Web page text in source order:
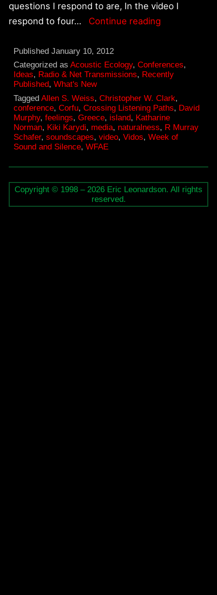
questions I respond to are, In the video I
respond to four…
Continue readingA
Sound
and
Silence:
Interview
On
Vidos
PublishedJanuary 10, 2012
Categorized asAcoustic Ecology,Conferences,
Ideas, Radio & Net Transmissions, Recently
Published,What's New
TaggedAllen S. Weiss,Christopher W. Clark,
conference,Corfu,Crossing Listening Paths, David
Murphy,feelings,Greece, island, Katharine
Norman, Kiki Karydi, media, naturalness, R Murray
Schafer,soundscapes,video,Vidos,Week of
Sound and Silence,WFAE
Copyright © 1998 – 2026 Eric Leonardson. All rights
reserved.